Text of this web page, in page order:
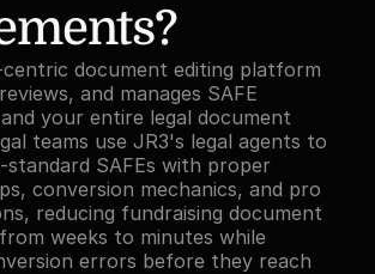
centric document editing platform
and manages SAFE
your entire legal document
teams use JR3's legal agents to
standard SAFEs with proper
conversion mechanics, and pro
reducing fundraising document
weeks to minutes while
errors before they reach